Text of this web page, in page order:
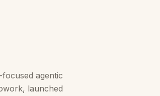
agentic
launched